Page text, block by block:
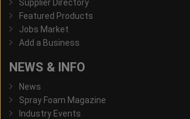
Supplier Directory
Featured Products
Jobs Market
Add a Business
NEWS & INFO
News
Spray Foam Magazine
Industry Events